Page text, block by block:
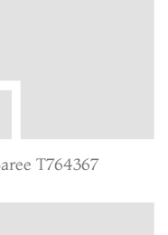
T764367